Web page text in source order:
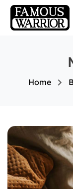
Home